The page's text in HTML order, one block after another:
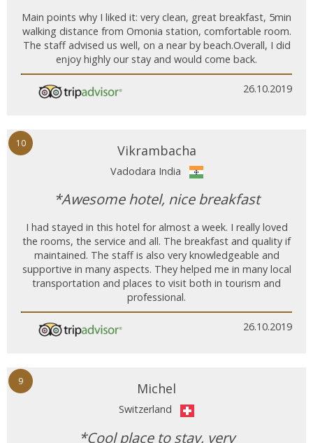
Main points why I liked it: very clean, great breakfast, 5min
walking distance from Omonia station, comfortable room.
The staff advised us well, on a near by beach.Overall, I did
enjoy highly our stay and would come back.
26.10.2019
10 Vikrambacha
Vadodara India
*Awesome hotel, nice breakfast
I had stayed in this hotel for almost a week. I really loved
the rooms, the service and all. The breakfast and quality if
maintained. The staff is also very knowledgeable and
supportive in many aspects. They helped me in many local
transportation and places to visit both in tourism and
professional.
26.10.2019
9 Michel
Switzerland
*Cool place to stay, very